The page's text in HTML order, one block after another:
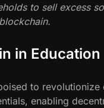
to sell excess
in Education
to revolutionize
enabling